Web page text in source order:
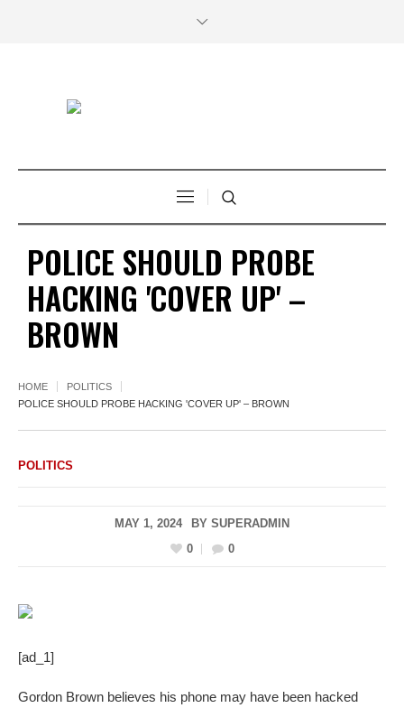
POLICE SHOULD PROBE
HACKING 'COVER UP' –
BROWN
HOME
POLITICS
POLICE SHOULD PROBE HACKING 'COVER UP' – BROWN
POLITICS
MAY 1, 2024 BY SUPERADMIN
0
0
[ad_1]
Gordon Brown believes his phone may have been hacked